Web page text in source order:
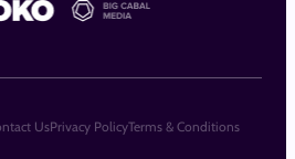
UsPrivacy PolicyTerms & Conditions